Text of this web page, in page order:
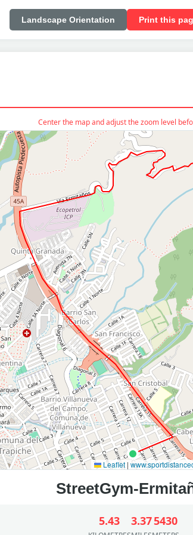
Landscape Orientation Print this
Center the map and adjust the zoom level
Leaflet |
5.43 3.375430